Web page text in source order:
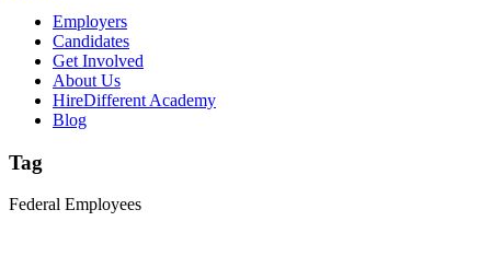
Employers
Candidates
Get Involved
About Us
HireDifferent Academy
Blog
Tag
Federal Employees